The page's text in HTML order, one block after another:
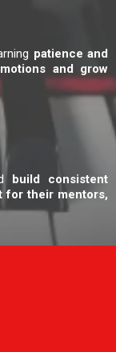
patience and
and grow
build consistent
for their mentors,